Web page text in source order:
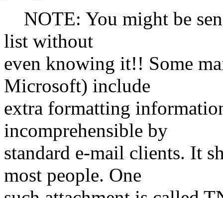
NOTE: You might be
list without
even knowing it!! Some
Microsoft) include
extra formatting
incomprehensible by
standard e-mail clients. It
most people. One